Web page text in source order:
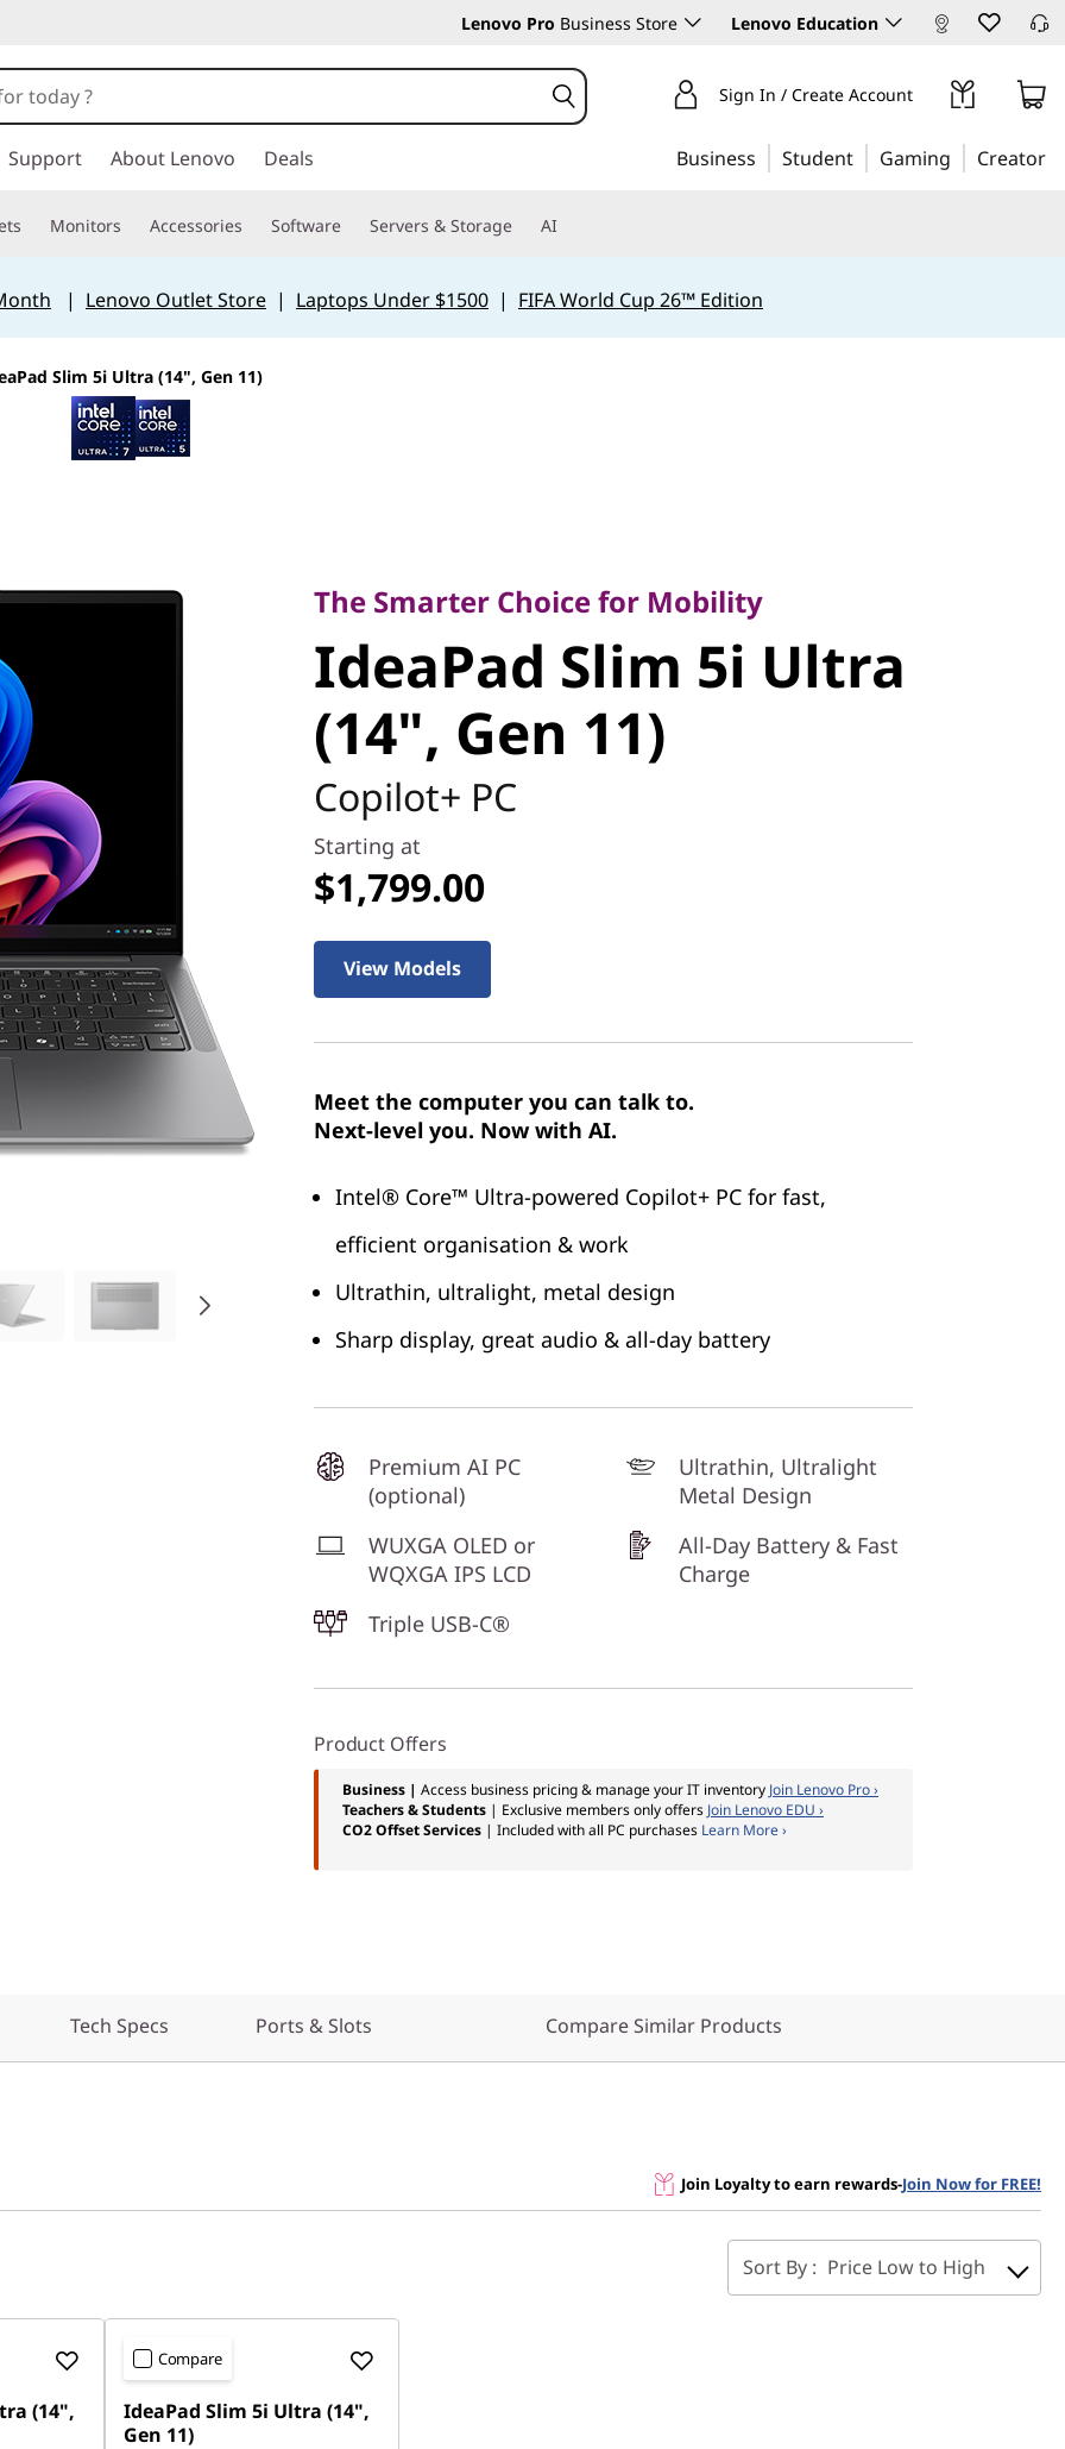
Lenovo Pro Business Store Lenovo Education
Sign In / Create Account
Support About Lenovo Deals Business Student Gaming Creator
Monitors Accessories Software Servers & Storage AI
| Lenovo Outlet Store| Laptops Under $1500| FIFA World Cup 26™ Edition
Slim 5i Ultra (14", Gen 11)
IdeaPad Slim 5i
Ultra (14", Gen 11)
The Smarter Choice for Mobility
IdeaPad Slim 5i Ultra
(14", Gen 11)
Copilot+ PC
Starting at
$1,799.00
View Models
Meet the computer you can talk to.
Next-level you. Now with AI.
Intel® Core™ Ultra-powered Copilot+ PC for fast,
efficient organisation & work
Ultrathin, ultralight, metal design
Sharp display, great audio & all-day battery
Premium AI PC
(optional)
Ultrathin, Ultralight
Metal Design
WUXGA OLED or
WQXGA IPS LCD
All-Day Battery & Fast
Charge
Triple USB-C®
Product Offers
Business | Access business pricing & manage your IT inventory Join Lenovo Pro ›
Teachers & Students | Exclusive members only offers Join Lenovo EDU ›
CO2 Offset Services | Included with all PC purchases Learn More ›
Tech Specs Ports & Slots Compare Similar Products
Join Loyalty to earn rewards-Join Now for FREE!
Sort By : Price Low to High
(14",
Compare
IdeaPad Slim 5i Ultra (14",
Gen 11)